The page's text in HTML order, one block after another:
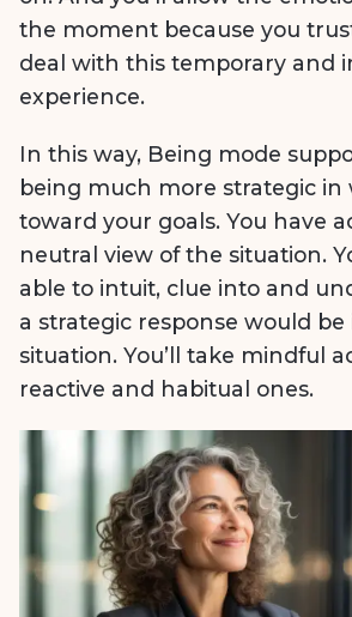
the moment because you
deal with this temporary and
experience.
In this way, Being mode
being much more strategic in
toward your goals. You have
neutral view of the situation.
able to intuit, clue into and
a strategic response would be
situation. You’ll take mindful
reactive and habitual ones.